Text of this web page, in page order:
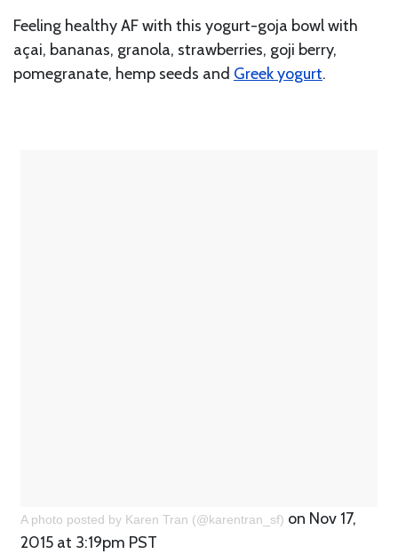
Feeling healthy AF with this yogurt-goja bowl with
açai, bananas, granola, strawberries, goji berry,
pomegranate, hemp seeds and Greek yogurt.
A photo posted by Karen Tran (@karentran_sf) on Nov 17,
2015 at 3:19pm PST